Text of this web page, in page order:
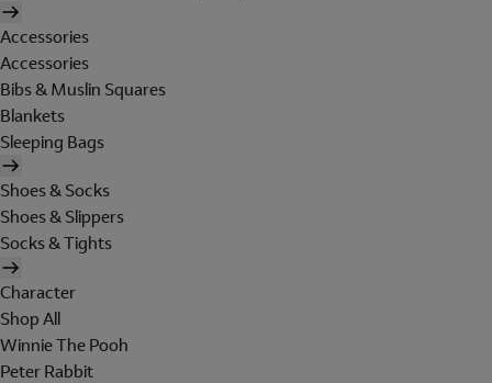
Accessories
Accessories
Bibs & Muslin Squares
Blankets
Sleeping Bags
Shoes & Socks
Shoes & Slippers
Socks & Tights
Character
Shop All
Winnie The Pooh
Peter Rabbit